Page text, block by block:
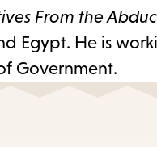
From the
Egypt. He is
Government.